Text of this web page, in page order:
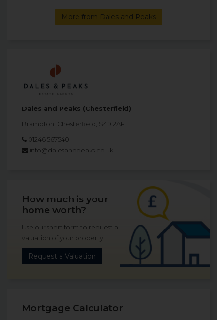
More from Dales and Peaks
Dales and Peaks (Chesterfield)
Brampton, Chesterfield, S40 2AP
01246 567540
info@dalesandpeaks.co.uk
How much is your
home worth?
Use our short form to request a
valuation of your property.
Request a Valuation
Mortgage Calculator